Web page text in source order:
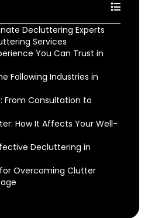
Decluttering Experts
Services
You Can Trust in
Following Industries in
From Consultation to
How It Affects Your Well-
Decluttering in
Overcoming Clutter